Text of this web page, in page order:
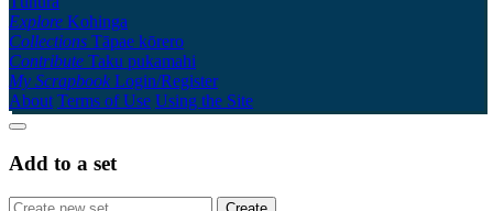
Explore Kohinga
Collections Tāpae kōrero
Contribute Taku pukamahi
My Scrapbook Login/Register
About Terms of Use Using the Site
Add to a set